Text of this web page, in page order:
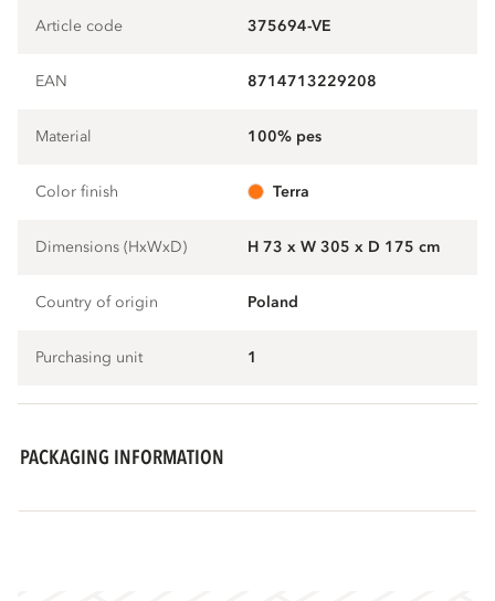
Article code 375694-VE
EAN 8714713229208
Material 100% pes
Color finish terra
Dimensions (HxWxD) H 73 x W 305 x D 175 cm
Country of origin Poland
Purchasing unit 1
PACKAGING INFORMATION